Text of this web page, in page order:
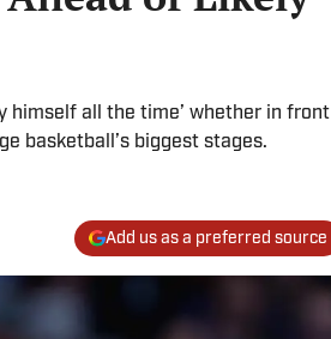
himself all the time’ whether in front
basketball’s biggest stages.
Add us as a preferred source